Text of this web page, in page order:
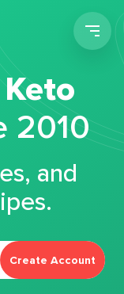
Keto
2010
and
Create Account